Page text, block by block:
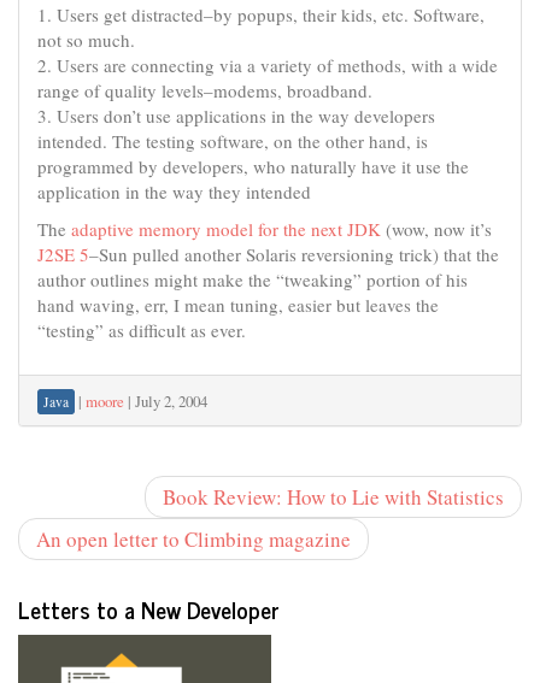
1. Users get distracted–by popups, their kids, etc. Software,
not so much.
2. Users are connecting via a variety of methods, with a wide
range of quality levels–modems, broadband.
3. Users don’t use applications in the way developers
intended. The testing software, on the other hand, is
programmed by developers, who naturally have it use the
application in the way they intended
The adaptive memory model for the next JDK (wow, now it’s
J2SE 5–Sun pulled another Solaris reversioning trick) that the
author outlines might make the “tweaking” portion of his
hand waving, err, I mean tuning, easier but leaves the
“testing” as difficult as ever.
Java | moore | July 2, 2004
Book Review: How to Lie with Statistics
An open letter to Climbing magazine
Letters to a New Developer